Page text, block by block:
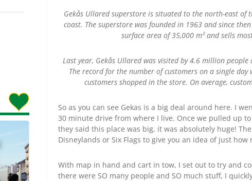
Gekås Ullared superstore is situated to the north-east of
coast. The superstore was founded in 1963 and since
surface area of 35,000 m² and sells
Last year, Gekås Ullared was visited by 4.6 million people
The record for the number of customers on a single day
customers shopped in the store. On average,
So as you can see Gekas is a big deal around here. I
30 minute drive from where I live. Once we pulled up
they said this place was big, it was absolutely huge!
Disneylands or Six Flags to give you an idea of just
With map in hand and cart in tow, I set out to try and
there were SO many people and SO much stuff, I